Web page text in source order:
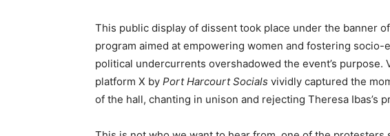
This public display of dissent took place under the banner
program aimed at empowering women and fostering socio-
political undercurrents overshadowed the event’s purpose.
platform X by Port Harcourt Socials vividly captured the
of the hall, chanting in unison and rejecting Theresa Ibas’s